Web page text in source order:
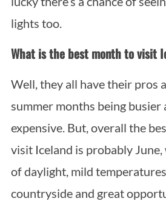
lights too.
What is the best month to visit
Well, they all have their pros
summer months being busier
expensive. But, overall the
visit Iceland is probably
of daylight, mild
countryside and great